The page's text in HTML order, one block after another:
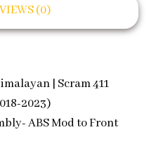
(0)
| Scram 411
2023)
ABS Mod to Front